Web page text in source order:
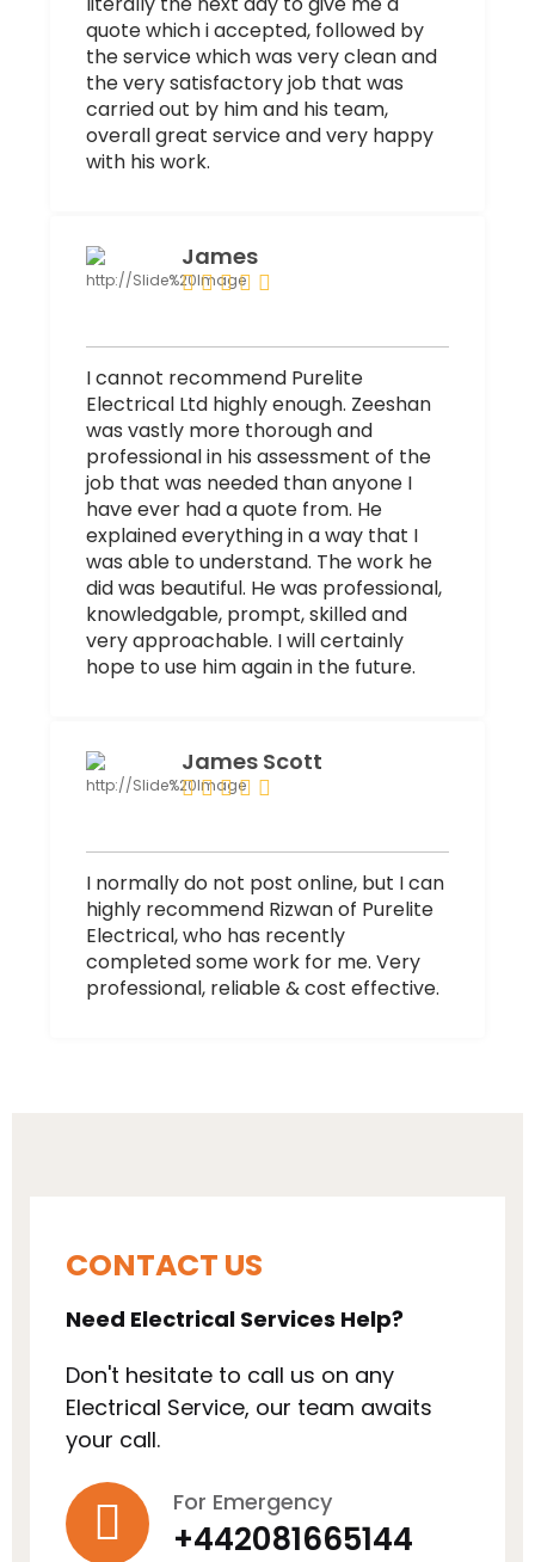
quote which i accepted, followed by
the service which was very clean and
the very satisfactory job that was
carried out by him and his team,
overall great service and very happy
with his work.
James
I cannot recommend Purelite
Electrical Ltd highly enough. Zeeshan
was vastly more thorough and
professional in his assessment of the
job that was needed than anyone I
have ever had a quote from. He
explained everything in a way that I
was able to understand. The work he
did was beautiful. He was professional,
knowledgable, prompt, skilled and
very approachable. I will certainly
hope to use him again in the future.
James Scott
I normally do not post online, but I can
highly recommend Rizwan of Purelite
Electrical, who has recently
completed some work for me. Very
professional, reliable & cost effective.
CONTACT US
Need Electrical Services Help?
Don't hesitate to call us on any
Electrical Service, our team awaits
your call.
For Emergency
+442081665144